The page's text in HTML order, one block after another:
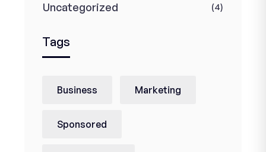
Uncategorized (4)
Tags
Business Marketing
Sponsored